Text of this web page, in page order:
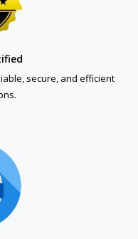
secure, and efficient